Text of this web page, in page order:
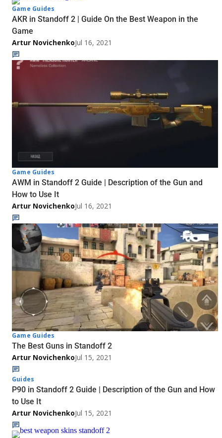
Game Guides
AKR in Standoff 2 | Guide On the Best Weapon in the
Game
Artur NovichenkoJul 16, 2021
Game Guides
AWM in Standoff 2 Guide | Description of the Gun and
How to Use It
Artur NovichenkoJul 16, 2021
Game Guides
The Best Guns in Standoff 2
Artur NovichenkoJul 15, 2021
Guides
P90 in Standoff 2 Guide | Description of the Gun and How
to Use It
Artur NovichenkoJul 15, 2021